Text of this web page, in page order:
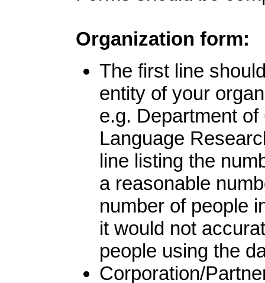
Organization form:
The first line
entity of your
e.g. Department
Language
line listing the
a reasonable
number of people
it would not
people using the
Corporation/